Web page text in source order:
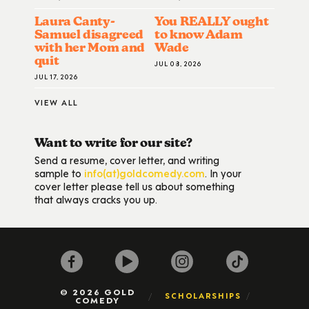
Laura Canty-
Samuel disagreed
with her Mom and
quit
JUL 17, 2026
You REALLY ought
to know Adam
Wade
JUL 08, 2026
VIEW ALL
Want to write for our site?
Send a resume, cover letter, and writing
sample to info(at)goldcomedy.com. In your
cover letter please tell us about something
that always cracks you up.
© 2026 GOLD
COMEDY SCHOLARSHIPS